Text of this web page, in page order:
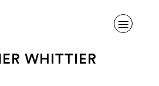
WHITTIER